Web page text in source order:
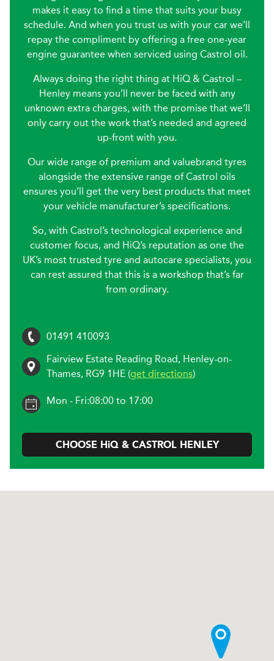
makes it easy to find a time that suits your busy
schedule. And when you trust us with your car we’ll
repay the compliment by offering a free one-year
engine guarantee when serviced using Castrol oil.
Always doing the right thing at HiQ & Castrol –
Henley means you’ll never be faced with any
unknown extra charges, with the promise that we’ll
only carry out the work that’s needed and agreed
up-front with you.
Our wide range of premium and valuebrand tyres
alongside the extensive range of Castrol oils
ensures you’ll get the very best products that meet
your vehicle manufacturer’s specifications.
So, with Castrol’s technological experience and
customer focus, and HiQ’s reputation as one the
UK’s most trusted tyre and autocare specialists, you
can rest assured that this is a workshop that’s far
from ordinary.
01491 410093
Fairview Estate Reading Road, Henley-on-
Thames, RG9 1HE (get directions)
Mon - Fri:08:00 to 17:00
CHOOSE HiQ & CASTROLHENLEY